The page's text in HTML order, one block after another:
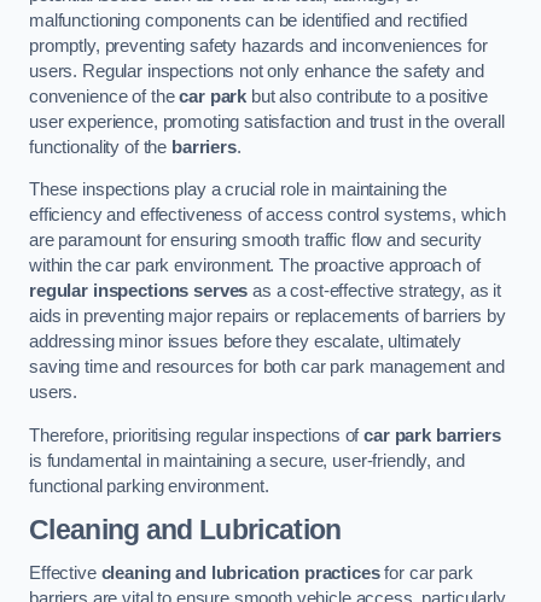
malfunctioning components can be identified and rectified
promptly, preventing safety hazards and inconveniences for
users. Regular inspections not only enhance the safety and
convenience of thecar park but also contribute to a positive
user experience, promoting satisfaction and trust in the overall
functionality of the barriers.
These inspections play a crucial role in maintaining the
efficiency and effectiveness of access control systems, which
are paramount for ensuring smooth traffic flow and security
within the car park environment. The proactive approach of
regular inspections serves as a cost-effective strategy, as it
aids in preventing major repairs or replacements of barriers by
addressing minor issues before they escalate, ultimately
saving time and resources for both car park management and
users.
Therefore, prioritising regular inspections ofcar park barriers
is fundamental in maintaining a secure, user-friendly, and
functional parking environment.
Cleaning and Lubrication
Effective cleaning and lubrication practicesfor car park
barriers are vital to ensure smooth vehicle access, particularly